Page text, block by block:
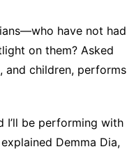
have not had
on them? Asked
and children, performs
I’ll be performing with
Demma Dia,